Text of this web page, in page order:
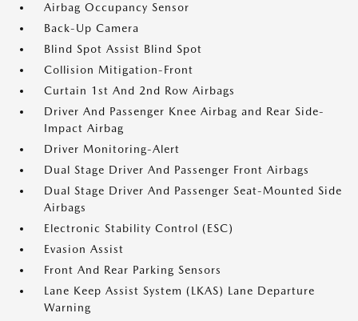
Airbag Occupancy Sensor
Back-Up Camera
Blind Spot Assist Blind Spot
Collision Mitigation-Front
Curtain 1st And 2nd Row Airbags
Driver And Passenger Knee Airbag and Rear Side-
Impact Airbag
Driver Monitoring-Alert
Dual Stage Driver And Passenger Front Airbags
Dual Stage Driver And Passenger Seat-Mounted Side
Airbags
Electronic Stability Control (ESC)
Evasion Assist
Front And Rear Parking Sensors
Lane Keep Assist System (LKAS) Lane Departure
Warning